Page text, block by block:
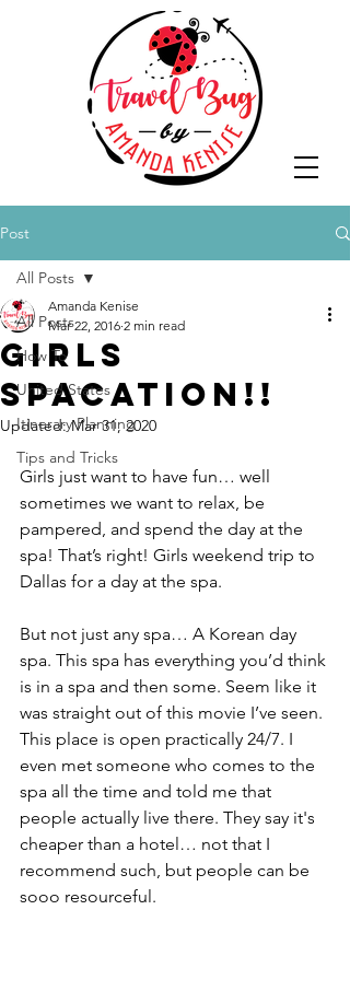
Post
All Posts
How To
United States
Itinerary Planning
Tips and Tricks
All Posts
Girls
SPAcation!!
Amanda Kenise
Mar 22, 2016 2 min read
Updated:Mar 31, 2020
Girls just want to have fun… well
sometimes we want to relax, be
pampered, and spend the day at the
spa! That’s right! Girls weekend trip to
Dallas for a day at the spa.
But not just any spa… A Korean day
spa. This spa has everything you’d think
is in a spa and then some. Seem like it
was straight out of this movie I’ve seen.
This place is open practically 24/7. I
even met someone who comes to the
spa all the time and told me that
people actually live there. They say it's
cheaper than a hotel… not that I
recommend such, but people can be
sooo resourceful.